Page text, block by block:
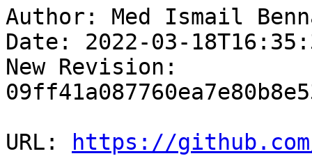
Author: Med Ismail
Date: 2022-03-
New Revision:
URL:
https://